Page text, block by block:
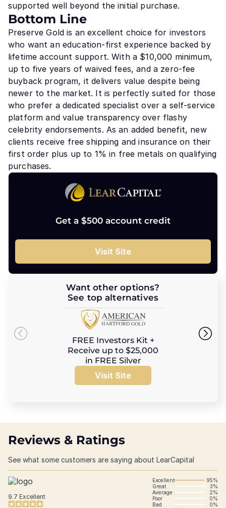
supported well beyond the initial purchase.
Bottom Line
Preserve Gold is an excellent choice for investors
who want an education-first experience backed by
lifetime account support. With a $10,000 minimum,
up to five years of waived fees, and a zero-fee
buyback program, it delivers value despite being
newer to the market. It is perfectly suited for those
who prefer a dedicated specialist over a self-service
platform and value transparency over flashy
celebrity endorsements. As an added benefit, new
clients receive free shipping and insurance on their
first order plus up to 1% in free metals on qualifying
purchases.
Get a $500 account credit
Visit Site
Want other options?
See top alternatives
FREE Investors Kit +
Receive up to $25,000
in FREE Silver
Visit Site
Reviews & Ratings
See what some customers are saying about LearCapital
9.7 Excellent
Excellent
95%
Great
3%
Average
2%
Poor
0%
Bad
0%